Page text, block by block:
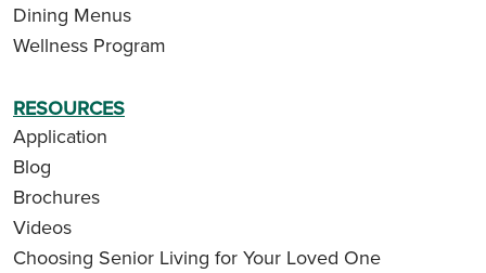
Dining Menus
Wellness Program
RESOURCES
Application
Blog
Brochures
Videos
Choosing Senior Living for Your Loved One